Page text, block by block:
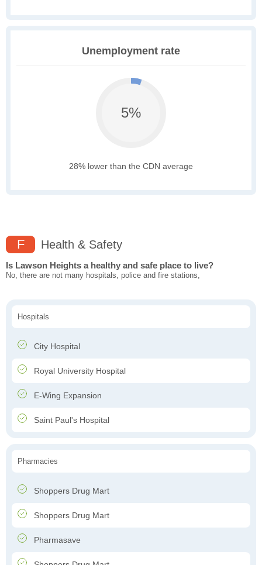
Unemployment rate
5%
28% lower than the CDN average
F Health & Safety
Is Lawson Heights a healthy and safe place to live?
No, there are not many hospitals, police and fire stations,
Hospitals
City Hospital
Royal University Hospital
E-Wing Expansion
Saint Paul's Hospital
Pharmacies
Shoppers Drug Mart
Shoppers Drug Mart
Pharmasave